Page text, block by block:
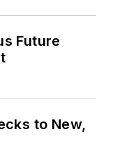
Future
to New,